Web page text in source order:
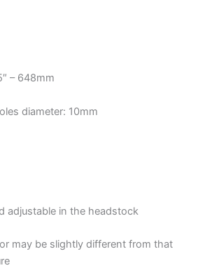
– 648mm
diameter: 10mm
adjustable in the headstock
may be slightly different from that